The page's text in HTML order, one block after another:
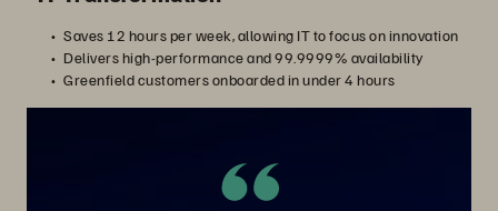
Saves 12 hours per week, allowing IT to focus on innovation
Delivers high-performance and 99.9999% availability
Greenfield customers onboarded in under 4 hours